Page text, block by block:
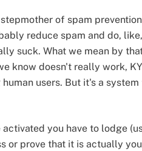
of spam
reduce spam and do,
suck. What we mean by
know doesn't really work,
users. But it's a
you have to lodge
or prove that it is actually